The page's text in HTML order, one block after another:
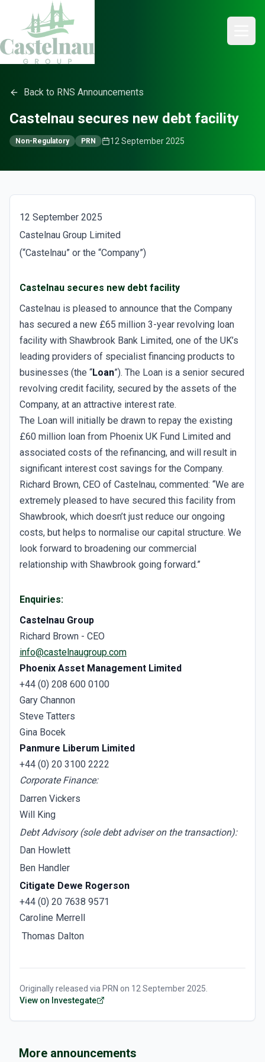
Back to RNS Announcements
Castelnau secures new debt facility
Non-Regulatory PRN 12 September 2025
12 September 2025
Castelnau Group Limited
(“Castelnau” or the “Company”)
Castelnau secures new debt facility
Castelnau is pleased to announce that the Company
has secured a new £65 million 3-year revolving loan
facility with Shawbrook Bank Limited, one of the UK’s
leading providers of specialist financing products to
businesses (the “Loan”). The Loan is a senior secured
revolving credit facility, secured by the assets of the
Company, at an attractive interest rate.
The Loan will initially be drawn to repay the existing
£60 million loan from Phoenix UK Fund Limited and
associated costs of the refinancing, and will result in
significant interest cost savings for the Company.
Richard Brown, CEO of Castelnau, commented: “We are
extremely pleased to have secured this facility from
Shawbrook, which doesn’t just reduce our ongoing
costs, but helps to normalise our capital structure. We
look forward to broadening our commercial
relationship with Shawbrook going forward.”
Enquiries:
Castelnau Group
Richard Brown - CEO
info@castelnaugroup.com
Phoenix Asset Management Limited
+44 (0) 208 600 0100
Gary Channon
Steve Tatters
Gina Bocek
Panmure Liberum Limited
+44 (0) 20 3100 2222
Corporate Finance:
Darren Vickers
Will King
Debt Advisory (sole debt adviser on the transaction):
Dan Howlett
Ben Handler
Citigate Dewe Rogerson
+44 (0) 20 7638 9571
Caroline Merrell
Thomas Dalton
Originally released via PRN on 12 September 2025
View on Investegate
More announcements